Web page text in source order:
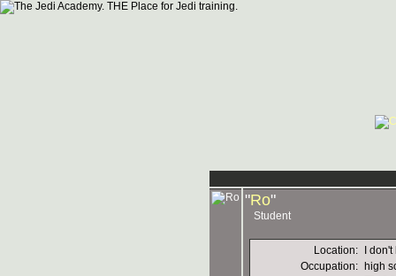
"Ro"
Student
Location:
I
Occupation:
high